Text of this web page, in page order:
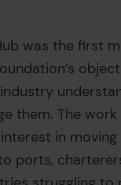
was the first
them. The
in
ports,